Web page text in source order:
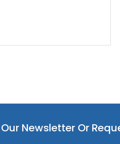
Our Newsletter Or